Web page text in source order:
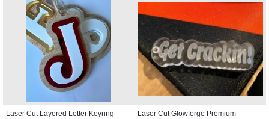
Laser Cut Layered Letter Keyring
Laser Cut Glowforge Premium